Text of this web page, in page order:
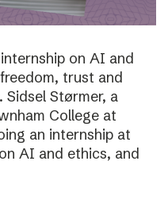
on AI and
trust and
Størmer, a
College at
an internship at
AI and ethics, and